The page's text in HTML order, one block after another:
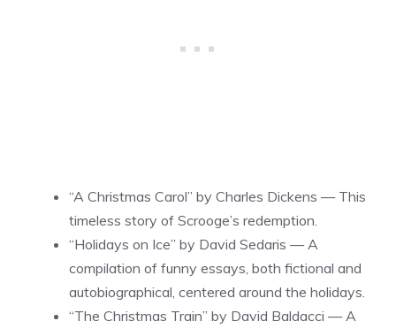
“A Christmas Carol” by Charles Dickens — This
timeless story of Scrooge’s redemption.
“Holidays on Ice” by David Sedaris — A
compilation of funny essays, both fictional and
autobiographical, centered around the holidays.
“The Christmas Train” by David Baldacci — A